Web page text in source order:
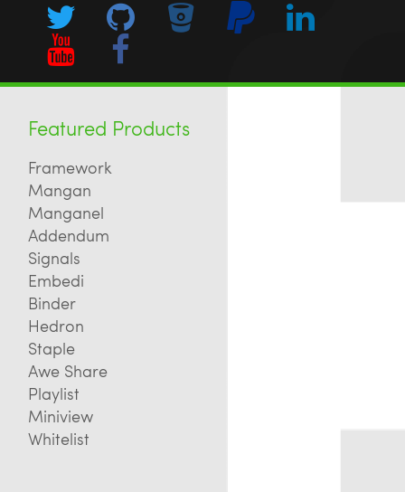
Featured Products
Framework
Mangan
Manganel
Addendum
Signals
Embedi
Binder
Hedron
Staple
Awe Share
Playlist
Miniview
Whitelist